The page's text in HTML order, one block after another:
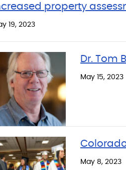
property
19, 2023
Dr. Tom
May 15, 2023
May 8, 2023